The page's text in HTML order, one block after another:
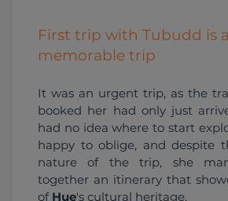
First trip with Tubudd is a
memorable trip
It was an urgent trip, as the
booked her had only just
had no idea where to start
happy to oblige, and despite
nature of the trip, she
together an itinerary that
of Hue's cultural heritage.